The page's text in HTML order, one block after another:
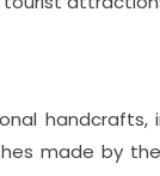
handcrafts,
made by